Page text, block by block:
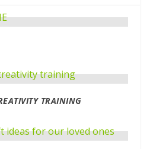
TRAINING